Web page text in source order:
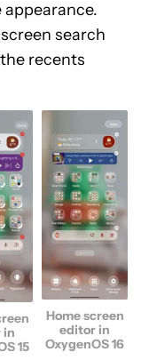
appearance.
search
recents
in
15
Home screen
editor in
OxygenOS 16